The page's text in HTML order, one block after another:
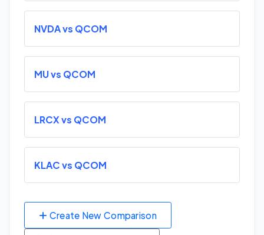
NVDA vs QCOM
MU vs QCOM
LRCX vs QCOM
KLAC vs QCOM
Create New Comparison